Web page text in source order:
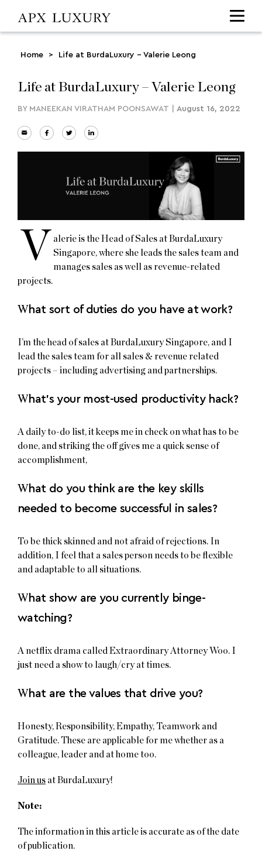
Home > Life at BurdaLuxury – Valerie Leong
Life at BurdaLuxury – Valerie Leong
BY MANEEKAN VIRATHAM POONSAWAT August 16, 2022
V alerie is the Head of Sales at BurdaLuxury
Singapore, where she leads the sales team and
manages sales as well as revenue-related
projects.
What sort of duties do you have at work?
I’m the head of sales at BurdaLuxury Singapore, and I
lead the sales team for all sales & revenue related
projects – including advertising and partnerships.
What’s your most-used productivity hack?
A daily to-do list, it keeps me in check on what has to be
done, and striking the off gives me a quick sense of
accomplishment,
What do you think are the key skills
needed to become successful in sales?
To be thick skinned and not afraid of rejections. In
addition, I feel that a sales person needs to be flexible
and adaptable to all situations.
What show are you currently binge-
watching?
A netflix drama called Extraordinary Attorney Woo. I
just need a show to laugh/cry at times.
What are the values that drive you?
Honesty, Responsibility, Empathy, Teamwork and
Gratitude. These are applicable for me whether as a
colleague, leader and at home too.
Join us at BurdaLuxury!
Note:
The information in this article is accurate as of the date
of publication.